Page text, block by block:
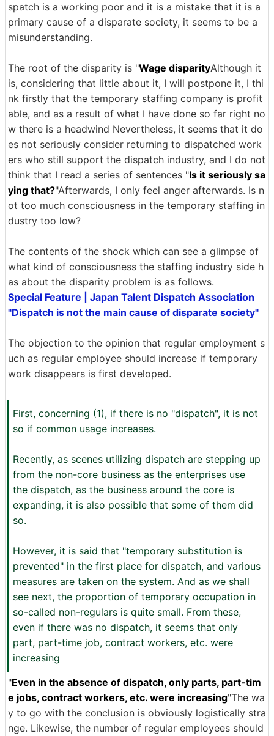
spatch is a working poor and it is a mistake that it is a
primary cause of a disparate society, it seems to be a
misunderstanding.
The root of the disparity is "Wage disparityAlthough it
is, considering that little about it, I will postpone it, I thi
nk firstly that the temporary staffing company is profit
able, and as a result of what I have done so far right no
w there is a headwind Nevertheless, it seems that it do
es not seriously consider returning to dispatched work
ers who still support the dispatch industry, and I do not
think that I read a series of sentences "Is it seriously sa
ying that?"Afterwards, I only feel anger afterwards. Is n
ot too much consciousness in the temporary staffing in
dustry too low?
The contents of the shock which can see a glimpse of
what kind of consciousness the staffing industry side h
as about the disparity problem is as follows.
Special Feature | Japan Talent Dispatch Association
"Dispatch is not the main cause of disparate society"
The objection to the opinion that regular employment s
uch as regular employee should increase if temporary
work disappears is first developed.
First, concerning (1), if there is no "dispatch", it is not
so if common usage increases.
Recently, as scenes utilizing dispatch are stepping up
from the non-core business as the enterprises use
the dispatch, as the business around the core is
expanding, it is also possible that some of them did
so.
However, it is said that "temporary substitution is
prevented" in the first place for dispatch, and various
measures are taken on the system. And as we shall
see next, the proportion of temporary occupation in
so-called non-regulars is quite small. From these,
even if there was no dispatch, it seems that only
part, part-time job, contract workers, etc. were
increasing
"Even in the absence of dispatch, only parts, part-tim
e jobs, contract workers, etc. were increasing"The wa
y to go with the conclusion is obviously logistically stra
nge. Likewise, the number of regular employees should